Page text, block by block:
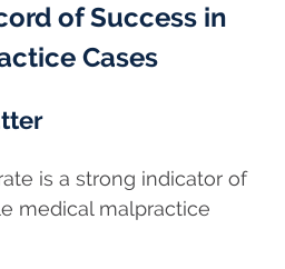
of Success in
Cases
is a strong indicator of
medical malpractice